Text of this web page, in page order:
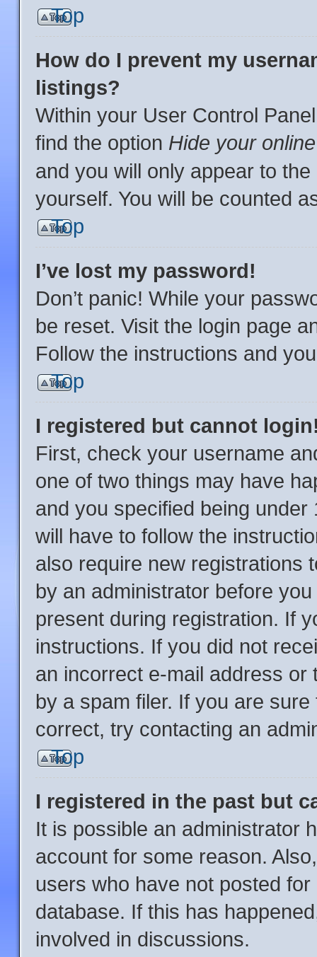
Top
How do I prevent my
listings?
Within your User Control
find the option Hide your
and you will only appear to
yourself. You will be counted
Top
I’ve lost my password!
Don’t panic! While your
be reset. Visit the login page
Follow the instructions and
Top
I registered but cannot
First, check your username
one of two things may have
and you specified being
will have to follow the
also require new registrations
by an administrator before
present during registration. If
instructions. If you did not
an incorrect e-mail address
by a spam filer. If you are
correct, try contacting an
Top
I registered in the past but
It is possible an administrator
account for some reason.
users who have not posted
database. If this has
involved in discussions.